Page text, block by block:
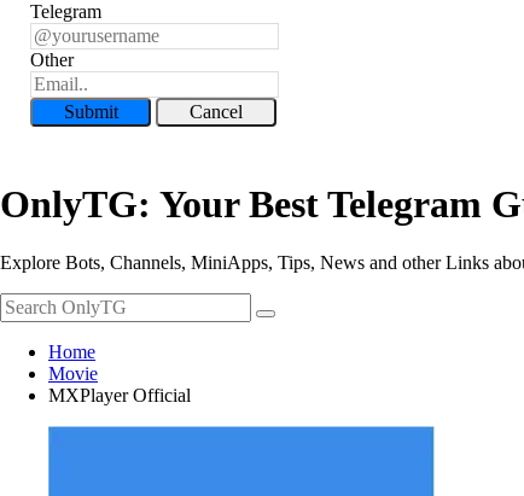
Telegram
Other
Submit Cancel
OnlyTG: Your Best Telegram
Explore Bots, Channels, MiniApps, Tips, News and other Links
Home
Movie
MXPlayer Official